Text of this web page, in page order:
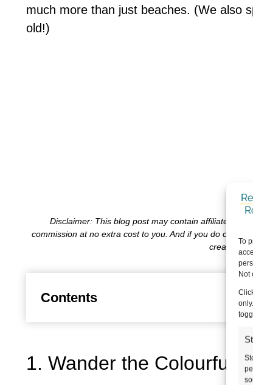
To
Not
much more than just beaches. (We also
old!)
Disclaimer: This blog post may contain affiliate
commission at no extra cost to you. And if you do
create
Contents
1. Wander the Colourful